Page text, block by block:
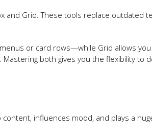
and Grid. These tools replace outdated
or card rows—while Grid allows
both gives you the flexibility to
influences mood, and plays a